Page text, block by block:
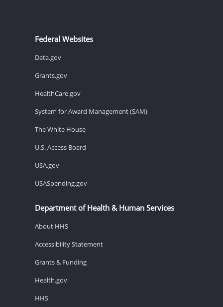
Federal Websites
Data.gov
Grants.gov
HealthCare.gov
System for Award Management (SAM)
The White House
U.S. Access Board
USA.gov
USASpending.gov
Department of Health & Human Services
About HHS
Accessibility Statement
Grants & Funding
Health.gov
HHS